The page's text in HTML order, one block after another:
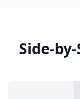
Side-